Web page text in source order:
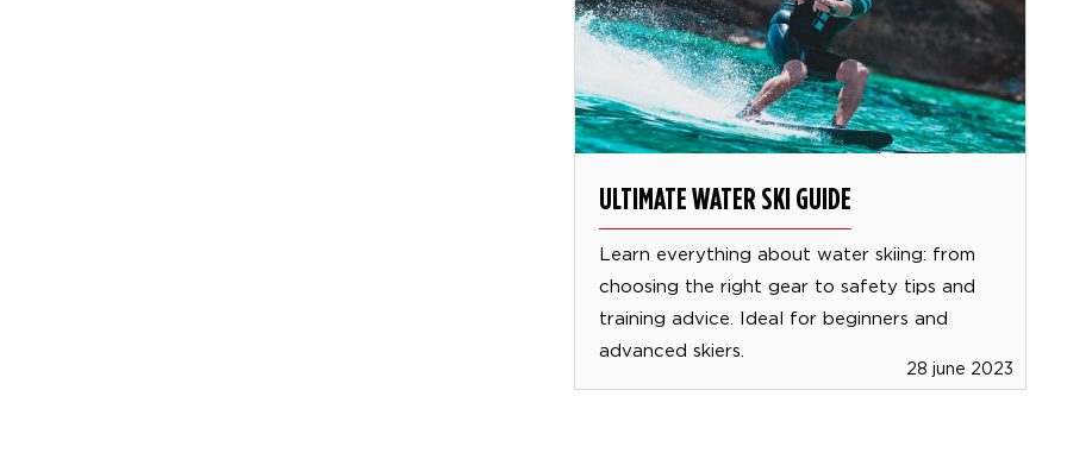
ULTIMATE WATER SKI GUIDE
Learn everything about water skiing: from
choosing the right gear to safety tips and
training advice. Ideal for beginners and
advanced skiers.
28 june 2023